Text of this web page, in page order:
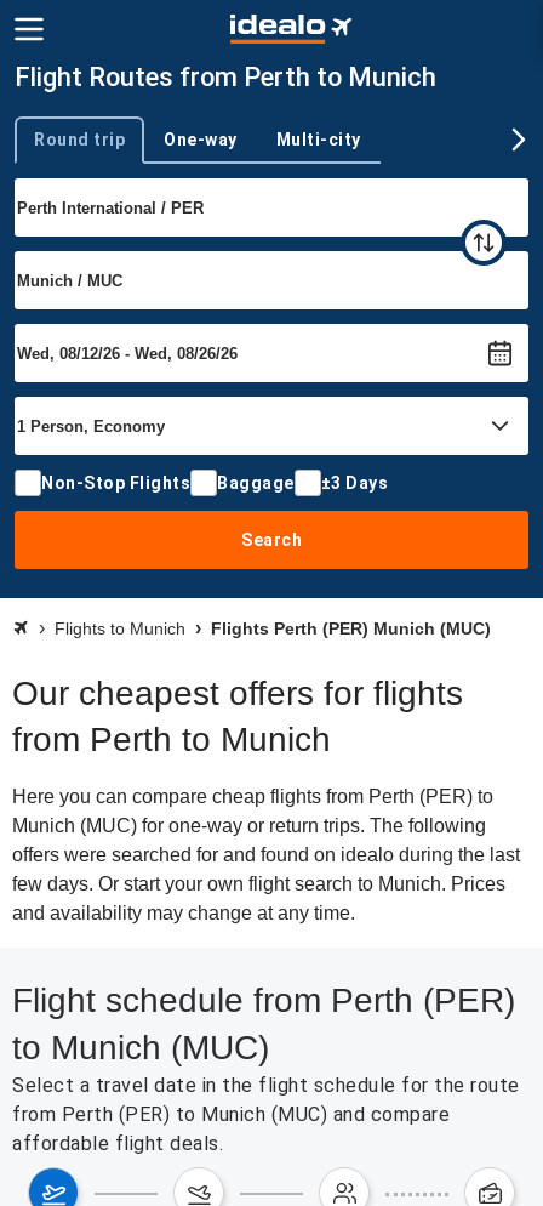
Flight Routes from Perth to Munich
Trip type
Round trip One-way Multi-city
Non-Stop Flights Baggage ±3 Days
Search
Flights to Munich Flights Perth (PER) Munich (MUC)
Our cheapest offers for flights
from Perth to Munich
Here you can compare cheap flights from Perth (PER) to
Munich (MUC) for one-way or return trips. The following
offers were searched for and found on idealo during the last
few days. Or start your own flight search to Munich. Prices
and availability may change at any time.
Flight schedule from Perth (PER)
to Munich (MUC)
Select a travel date in the flight schedule for the route
from Perth (PER) to Munich (MUC) and compare
affordable flight deals.